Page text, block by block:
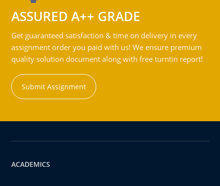
ASSURED A++ GRADE
Get guaranteed satisfaction & time on delivery in every
assignment order you paid with us! We ensure premium
quality solution document along with free turntin report!
Submit Assignment
ACADEMICS